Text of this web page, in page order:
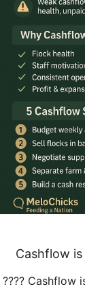
Cashflow
???? Cashflow